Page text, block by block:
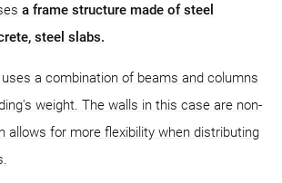
a frame structure made of steel
steel slabs.
a combination of beams and columns
weight. The walls in this case are non-
allows for more flexibility when distributing